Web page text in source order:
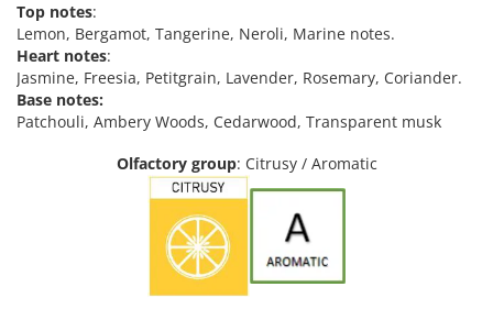
Top notes:
Lemon, Bergamot, Tangerine, Neroli, Marine notes.
Heart notes:
Jasmine, Freesia, Petitgrain, Lavender, Rosemary, Coriander.
Base notes:
Patchouli, Ambery Woods, Cedarwood, Transparent musk
Olfactory group: Citrusy / Aromatic